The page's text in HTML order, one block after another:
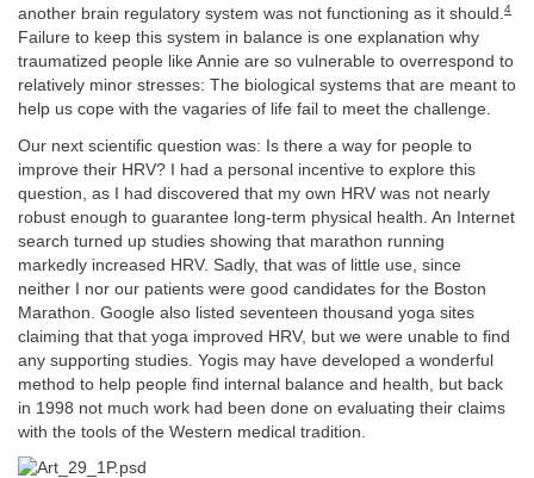
another brain regulatory system was not functioning as it should.4
Failure to keep this system in balance is one explanation why
traumatized people like Annie are so vulnerable to overrespond to
relatively minor stresses: The biological systems that are meant to
help us cope with the vagaries of life fail to meet the challenge.
Our next scientific question was: Is there a way for people to
improve their HRV? I had a personal incentive to explore this
question, as I had discovered that my own HRV was not nearly
robust enough to guarantee long-term physical health. An Internet
search turned up studies showing that marathon running
markedly increased HRV. Sadly, that was of little use, since
neither I nor our patients were good candidates for the Boston
Marathon. Google also listed seventeen thousand yoga sites
claiming that that yoga improved HRV, but we were unable to find
any supporting studies. Yogis may have developed a wonderful
method to help people find internal balance and health, but back
in 1998 not much work had been done on evaluating their claims
with the tools of the Western medical tradition.